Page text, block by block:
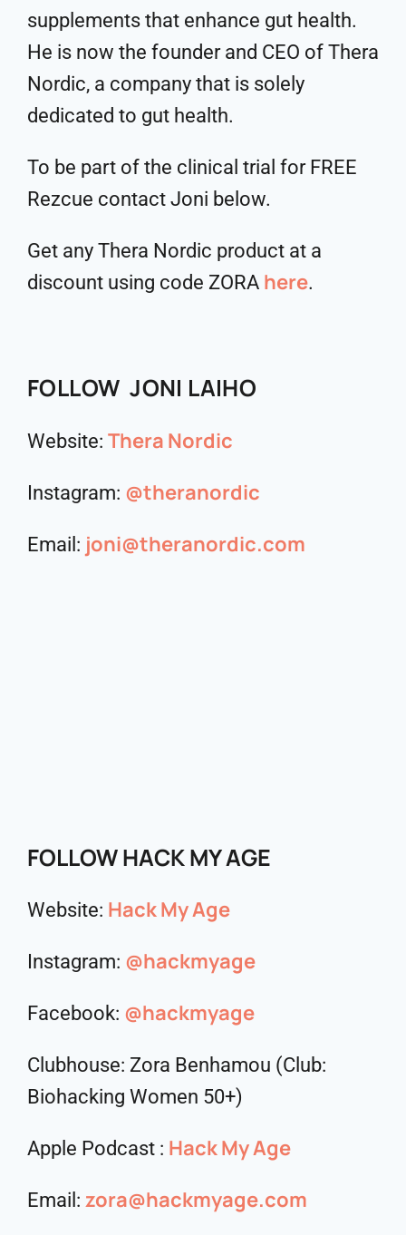
supplements that enhance gut health.
He is now the founder and CEO of Thera
Nordic, a company that is solely
dedicated to gut health.
To be part of the clinical trial for FREE
Rezcue contact Joni below.
Get any Thera Nordic product at a
discount using code ZORA here.
FOLLOW JONI LAIHO
Website: Thera Nordic
Instagram: @theranordic
Email: joni@theranordic.com
FOLLOW HACK MY AGE
Website: Hack My Age
Instagram: @hackmyage
Facebook: @hackmyage
Clubhouse: Zora Benhamou (Club:
Biohacking Women 50+)
Apple Podcast : Hack My Age
Email: zora@hackmyage.com